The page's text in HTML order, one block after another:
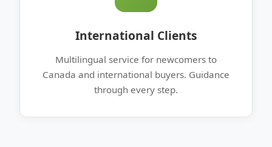
International Clients
Multilingual service for newcomers to
Canada and international buyers. Guidance
through every step.